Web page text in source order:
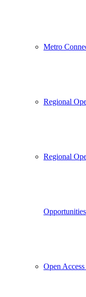
Metro
Regional
Regional
Opportunities
Open